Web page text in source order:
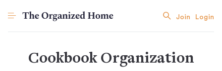
Join Login
Cookbook Organization